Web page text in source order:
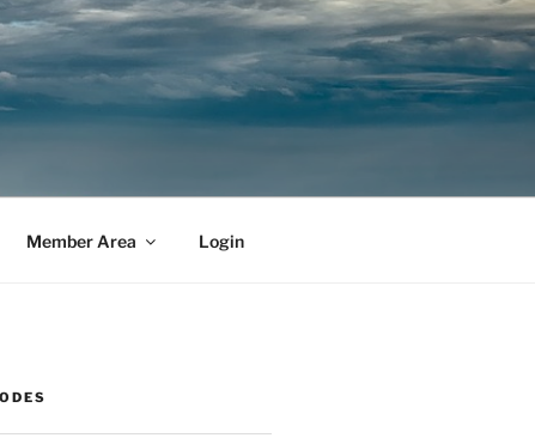
Member Area Login